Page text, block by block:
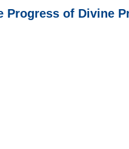
Progress of Divine